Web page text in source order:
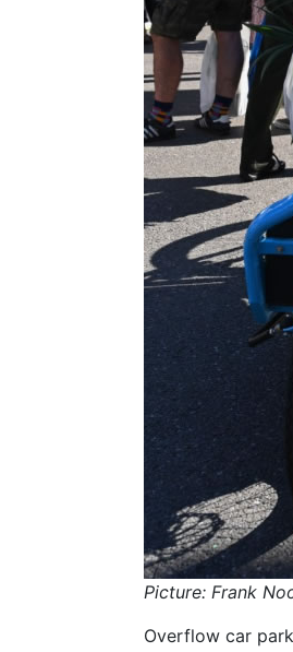
Picture: Frank
Overflow car